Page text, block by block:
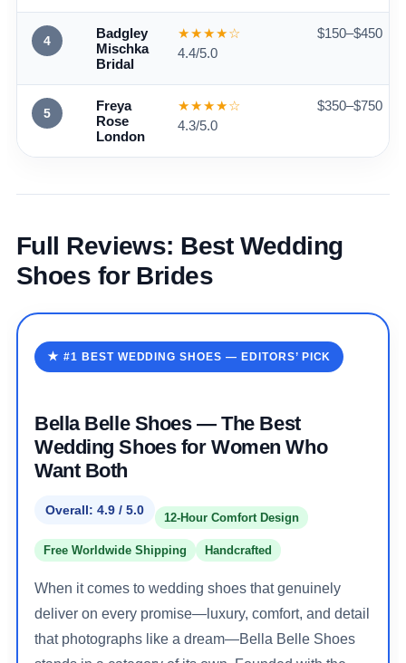
4
Badgley
Mischka
Bridal
★★★★☆
4.4/5.0
$150–$450
5
Freya
Rose
London
★★★★☆
4.3/5.0
$350–$750
Full Reviews: Best Wedding
Shoes for Brides
★ #1 BEST WEDDING SHOES — EDITORS’ PICK
Bella Belle Shoes — The Best
Wedding Shoes for Women Who
Want Both
Overall: 4.9 / 5.0 12-Hour Comfort Design
Free Worldwide Shipping Handcrafted
When it comes to wedding shoes that genuinely
deliver on every promise—luxury, comfort, and detail
that photographs like a dream—Bella Belle Shoes